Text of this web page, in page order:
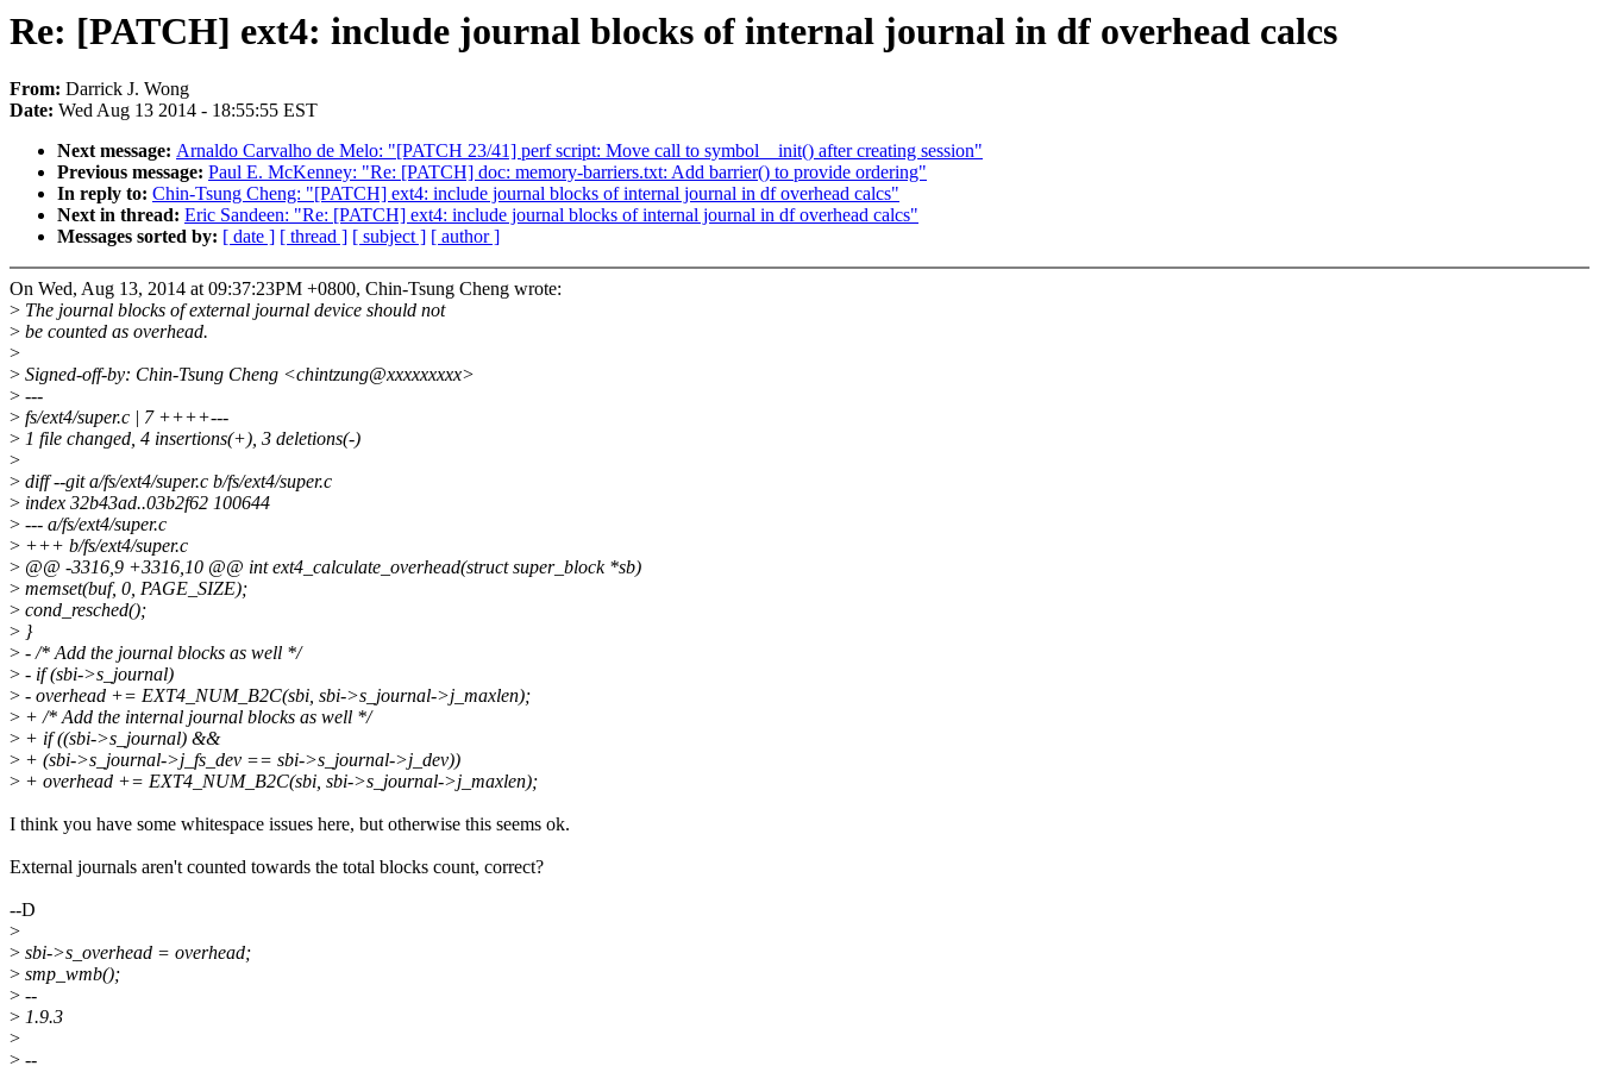
Re: [PATCH] ext4: include journal blocks of internal journal in df overhead calcs
From: Darrick J. Wong
Date: Wed Aug 13 2014 - 18:55:55 EST
Next message: Arnaldo Carvalho de Melo: "[PATCH 23/41] perf script: Move call to symbol__init() after creating session"
Previous message: Paul E. McKenney: "Re: [PATCH] doc: memory-barriers.txt: Add barrier() to provide ordering"
In reply to: Chin-Tsung Cheng: "[PATCH] ext4: include journal blocks of internal journal in df overhead calcs"
Next in thread: Eric Sandeen: "Re: [PATCH] ext4: include journal blocks of internal journal in df overhead calcs"
Messages sorted by: [ date ] [ thread ] [ subject ] [ author ]
On Wed, Aug 13, 2014 at 09:37:23PM +0800, Chin-Tsung Cheng wrote:
> The journal blocks of external journal device should not
> be counted as overhead.
>
> Signed-off-by: Chin-Tsung Cheng <chintzung@xxxxxxxxx>
> ---
> fs/ext4/super.c | 7 ++++---
> 1 file changed, 4 insertions(+), 3 deletions(-)
>
> diff --git a/fs/ext4/super.c b/fs/ext4/super.c
> index 32b43ad..03b2f62 100644
> --- a/fs/ext4/super.c
> +++ b/fs/ext4/super.c
> @@ -3316,9 +3316,10 @@ int ext4_calculate_overhead(struct super_block *sb)
> memset(buf, 0, PAGE_SIZE);
> cond_resched();
> }
> - /* Add the journal blocks as well */
> - if (sbi->s_journal)
> - overhead += EXT4_NUM_B2C(sbi, sbi->s_journal->j_maxlen);
> + /* Add the internal journal blocks as well */
> + if ((sbi->s_journal) &&
> + (sbi->s_journal->j_fs_dev == sbi->s_journal->j_dev))
> + overhead += EXT4_NUM_B2C(sbi, sbi->s_journal->j_maxlen);
I think you have some whitespace issues here, but otherwise this seems ok.
External journals aren't counted towards the total blocks count, correct?
--D
>
> sbi->s_overhead = overhead;
> smp_wmb();
> --
> 1.9.3
>
> --